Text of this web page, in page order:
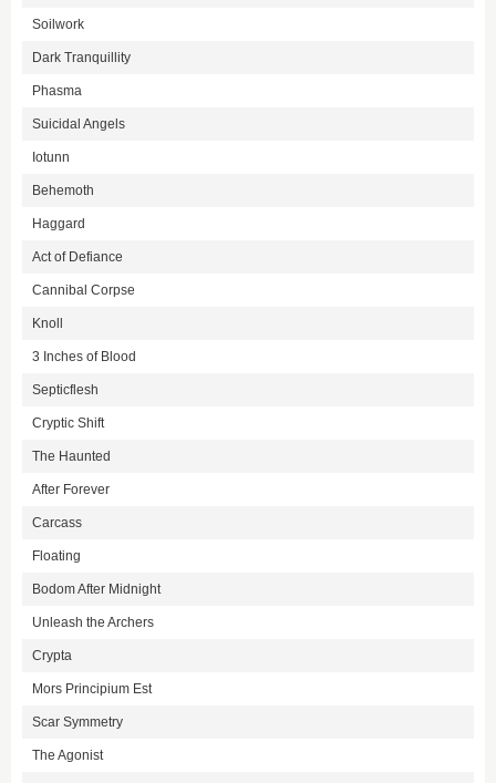
Soilwork
Dark Tranquillity
Phasma
Suicidal Angels
Iotunn
Behemoth
Haggard
Act of Defiance
Cannibal Corpse
Knoll
3 Inches of Blood
Septicflesh
Cryptic Shift
The Haunted
After Forever
Carcass
Floating
Bodom After Midnight
Unleash the Archers
Crypta
Mors Principium Est
Scar Symmetry
The Agonist